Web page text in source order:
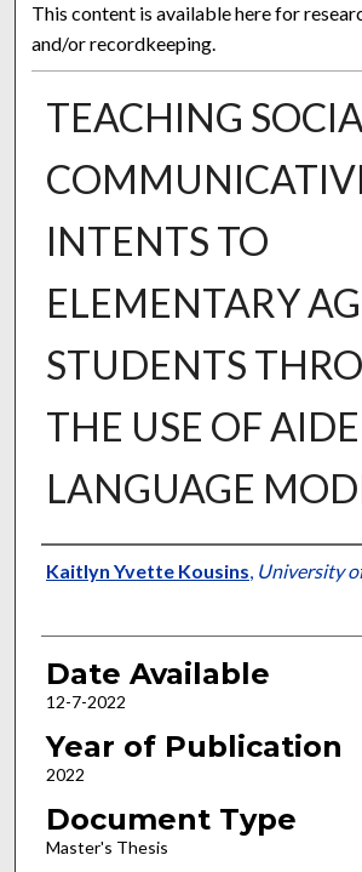
This content is available here for
and/or recordkeeping.
TEACHING
INTENTS TO
ELEMENTARY
STUDENTS
THE USE OF
LANGUAGE
Author
Kaitlyn Yvette Kousins, University
Date Available
12-7-2022
Year of Publication
2022
Document Type
Master's Thesis